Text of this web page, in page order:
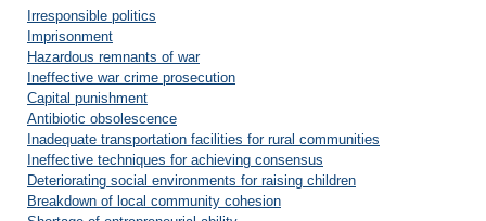
Irresponsible politics
Imprisonment
Hazardous remnants of war
Ineffective war crime prosecution
Capital punishment
Antibiotic obsolescence
Inadequate transportation facilities for rural communities
Ineffective techniques for achieving consensus
Deteriorating social environments for raising children
Breakdown of local community cohesion